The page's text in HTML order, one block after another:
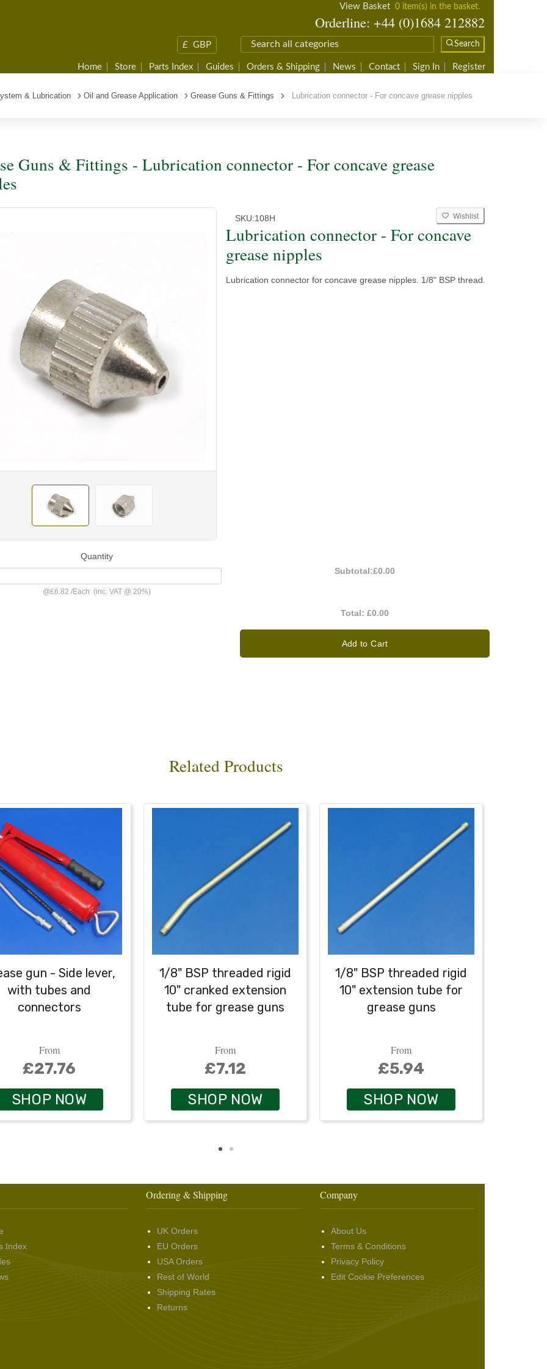
View Basket 0 item(s) in the basket.
Orderline: +44 (0)1684 212882
£ GBP Search
Home Store Parts Index Guides Orders & Shipping News Contact Sign In Register
& Lubrication Oil and Grease Application Grease Guns & Fittings Lubrication connector - For concave grease nipples
Guns & Fittings - Lubrication connector - For concave grease
SKU:108H Wishlist
Lubrication connector - For concave
grease nipples
Lubrication connector for concave grease nipples. 1/8" BSP thread.
Quantity
@£6.82/Each (inc. VAT @ 20%)
Subtotal:£0.00
Total:£0.00
Add to Cart
Related Products
gun - Side lever,
with tubes and
connectors
From
£27.76
SHOP NOW
1/8" BSP threaded rigid
10" cranked extension
tube for grease guns
From
£7.12
SHOP NOW
1/8" BSP threaded rigid
10" extension tube for
grease guns
From
£5.94
SHOP NOW
Index
Ordering & Shipping
UK Orders
EU Orders
USA Orders
Rest of World
Shipping Rates
Returns
Company
About Us
Terms & Conditions
Privacy Policy
Edit Cookie Preferences